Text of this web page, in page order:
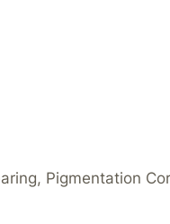
Pigmentation